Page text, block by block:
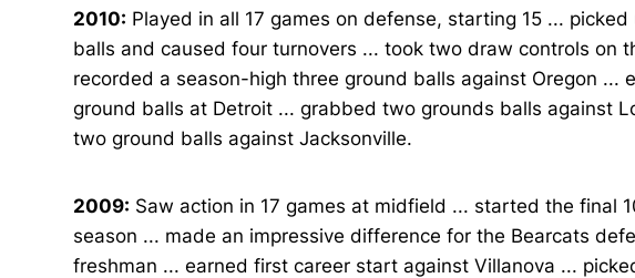
2010: Played in all 17 games on defense, starting 15 ... picked
balls and caused four turnovers ... took two draw controls on
recorded a season-high three ground balls against Oregon ...
ground balls at Detroit ... grabbed two grounds balls against
two ground balls against Jacksonville.
2009: Saw action in 17 games at midfield ... started the final
season ... made an impressive difference for the Bearcats
freshman ... earned first career start against Villanova ...